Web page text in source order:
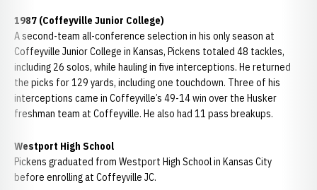
1987 (Coffeyville Junior College)
A second-team all-conference selection in his only season at
Coffeyville Junior College in Kansas, Pickens totaled 48 tackles,
including 26 solos, while hauling in five interceptions. He returned
the picks for 129 yards, including one touchdown. Three of his
interceptions came in Coffeyville’s 49-14 win over the Husker
freshman team at Coffeyville. He also had 11 pass breakups.
Westport High School
Pickens graduated from Westport High School in Kansas City
before enrolling at Coffeyville JC.